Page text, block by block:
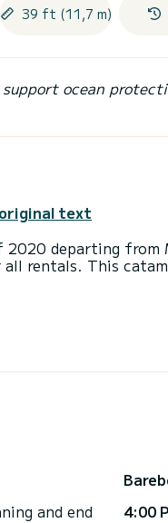
39 ft (11,7 m)
ocean
text
departing from
rentals. This
heads with a shower.
mainsail and a
you will be
and end
4:00